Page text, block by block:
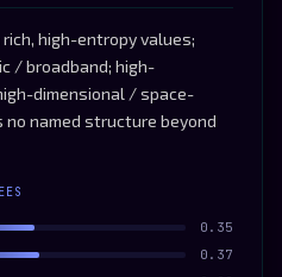
high-entropy values;
/ broadband; high-
dimensional / space-
named structure beyond
0.35
0.37